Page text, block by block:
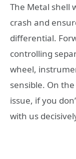
The Metal shell
crash and
differential.
controlling
wheel,
sensible. On
issue, if you
with us